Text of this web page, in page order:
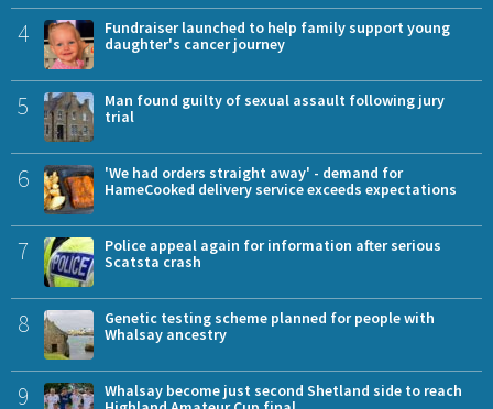
4
Fundraiser launched to help family support young
daughter's cancer journey
5
Man found guilty of sexual assault following jury
trial
6
'We had orders straight away' - demand for
HameCooked delivery service exceeds expectations
7
Police appeal again for information after serious
Scatsta crash
8
Genetic testing scheme planned for people with
Whalsay ancestry
9
Whalsay become just second Shetland side to reach